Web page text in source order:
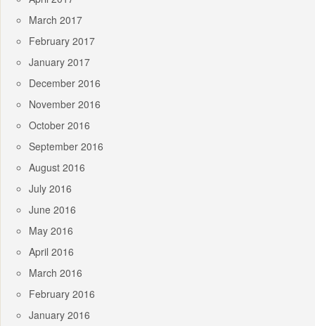
March 2017
February 2017
January 2017
December 2016
November 2016
October 2016
September 2016
August 2016
July 2016
June 2016
May 2016
April 2016
March 2016
February 2016
January 2016